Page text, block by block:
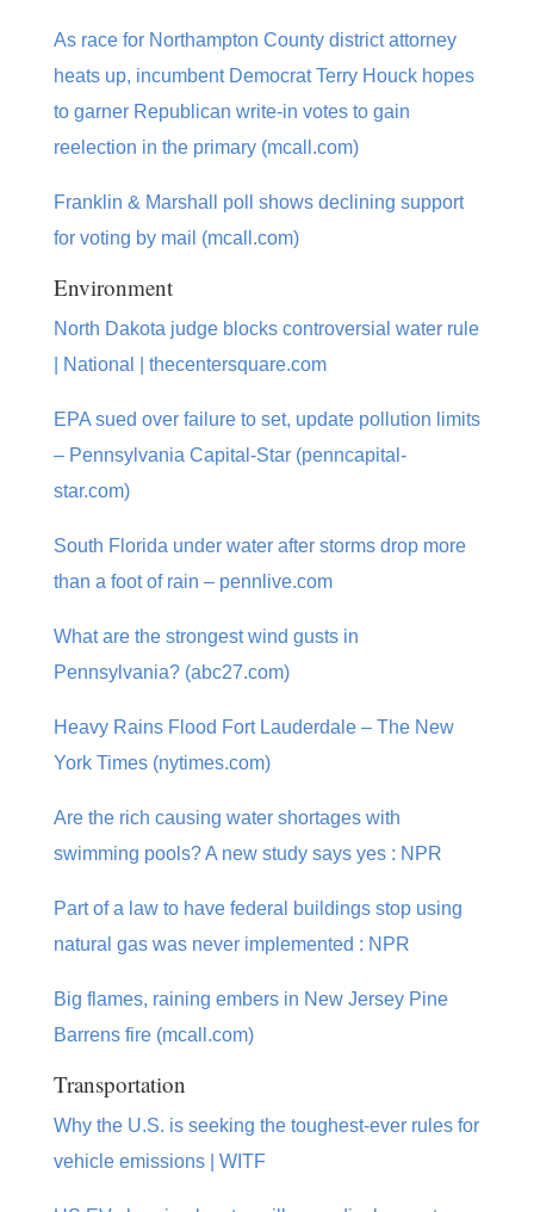
As race for Northampton County district attorney
heats up, incumbent Democrat Terry Houck hopes
to garner Republican write-in votes to gain
reelection in the primary (mcall.com)
Franklin & Marshall poll shows declining support
for voting by mail (mcall.com)
Environment
North Dakota judge blocks controversial water rule
| National | thecentersquare.com
EPA sued over failure to set, update pollution limits
– Pennsylvania Capital-Star (penncapital-
star.com)
South Florida under water after storms drop more
than a foot of rain – pennlive.com
What are the strongest wind gusts in
Pennsylvania? (abc27.com)
Heavy Rains Flood Fort Lauderdale – The New
York Times (nytimes.com)
Are the rich causing water shortages with
swimming pools? A new study says yes : NPR
Part of a law to have federal buildings stop using
natural gas was never implemented : NPR
Big flames, raining embers in New Jersey Pine
Barrens fire (mcall.com)
Transportation
Why the U.S. is seeking the toughest-ever rules for
vehicle emissions | WITF